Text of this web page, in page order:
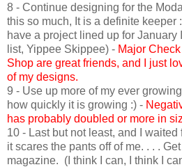
8 - Continue designing for the
this so much, It is a definite
have a project lined up for January
list, Yippee Skippee) - Major
Shop are great friends, and I just
of my designs.
9 - Use up more of my ever
how quickly it is growing :) -
has probably doubled or more in
10 - Last but not least, and I
it scares the pants off of me. . . .
magazine. (I think I can, I think I